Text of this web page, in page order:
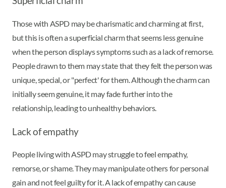
Those with ASPD may be charismatic and charming at first,
but this is often a superficial charm that seems less genuine
when the person displays symptoms such as a lack of remorse.
People drawn to them may state that they felt the person was
unique, special, or "perfect' for them. Although the charm can
initially seem genuine, it may fade further into the
relationship, leading to unhealthy behaviors.
Lack of empathy
People living with ASPD may struggle to feel empathy,
remorse, or shame. They may manipulate others for personal
gain and not feel guilty for it. A lack of empathy can cause